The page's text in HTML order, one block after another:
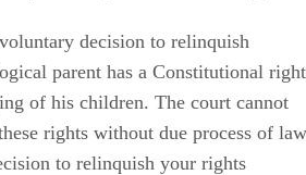
decision to relinquish
parent has a Constitutional right
of his children. The court cannot
rights without due process of
to relinquish your rights